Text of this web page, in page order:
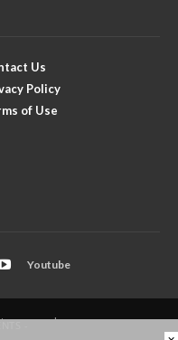
Us
Policy
of Use
Youtube
reserved.